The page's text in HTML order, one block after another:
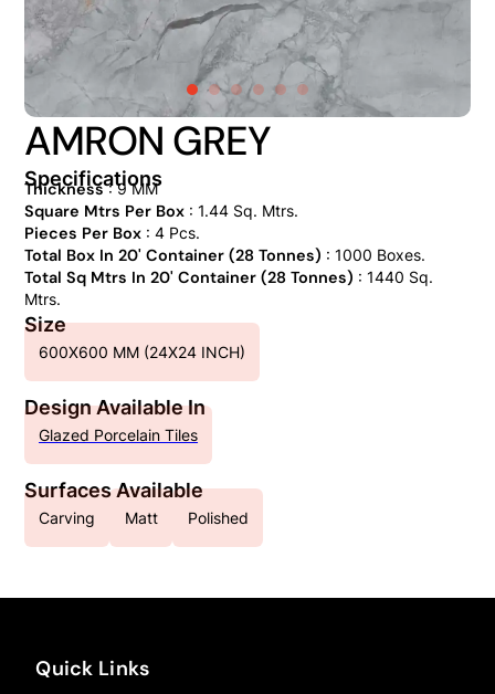
AMRON GREY
Specifications
Thickness: 9 MM
Square Mtrs Per Box: 1.44 Sq. Mtrs.
Pieces Per Box: 4 Pcs.
Total Box In 20' Container (28 Tonnes) : 1000 Boxes.
Total Sq Mtrs In 20' Container (28 Tonnes) : 1440 Sq.
Mtrs.
Size
600X600 MM (24X24 INCH)
Design Available In
Glazed Porcelain Tiles
Surfaces Available
Carving Matt Polished
Quick Links